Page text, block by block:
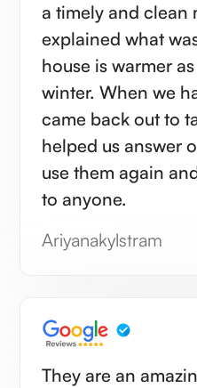
a timely and clean
explained what
house is warmer
winter. When we had a question, they
came back out to
helped us answer our
use them again
to anyone.
Ariyanakylstram
They are an